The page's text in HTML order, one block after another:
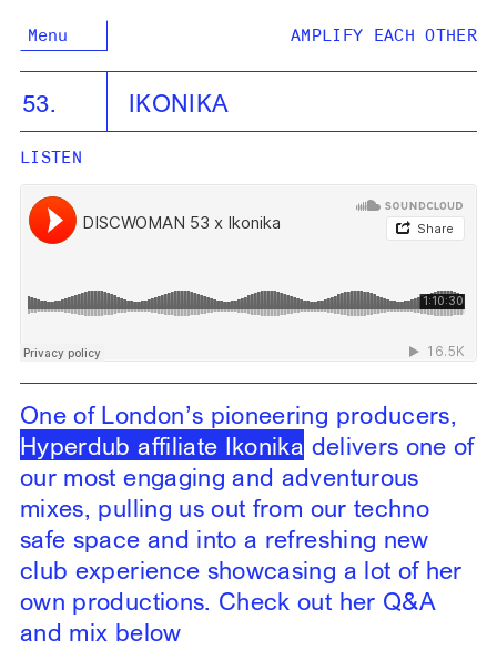
Menu AMPLIFY EACH OTHER
53. IKONIKA
LISTEN
One of London’s pioneering producers,
Hyperdub affiliate Ikonika delivers one of
our most engaging and adventurous
mixes, pulling us out from our techno
safe space and into a refreshing new
club experience showcasing a lot of her
own productions. Check out her Q&A
and mix below